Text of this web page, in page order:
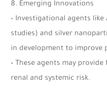
8. Emerging Innovations
• Investigational agents
studies) and silver
in development to improve
• These agents may
renal and systemic risk.